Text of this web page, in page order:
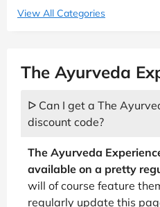
View All Categories
The Ayurveda
ᐅ Can I get a The
discount code?
The Ayurveda
available on a pretty
will of course feature
regularly update this